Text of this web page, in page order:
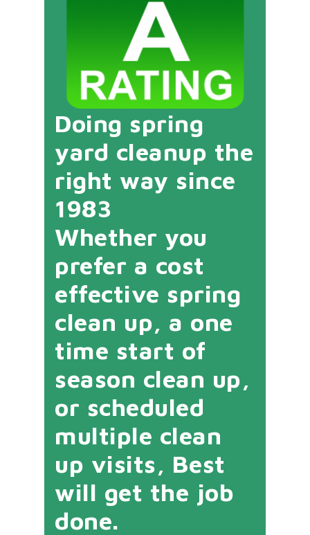
Doing spring
yard cleanup the
right way since
1983
Whether you
prefer a cost
effective spring
clean up, a one
time start of
season clean up,
or scheduled
multiple clean
up visits, Best
will get the job
done.